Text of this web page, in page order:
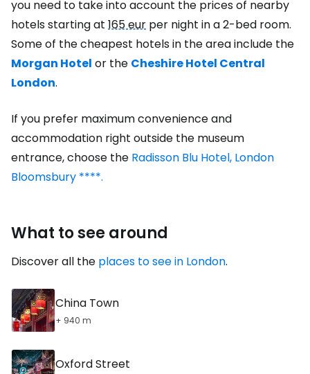
you need to take into account the prices of nearby
hotels starting at 165 eur per night in a 2-bed room.
Some of the cheapest hotels in the area include the
Morgan Hotel or the Cheshire Hotel Central
London.
If you prefer maximum convenience and
accommodation right outside the museum
entrance, choose the Radisson Blu Hotel, London
Bloomsbury ****.
What to see around
Discover all the places to see in London.
China Town
+ 940 m
Oxford Street